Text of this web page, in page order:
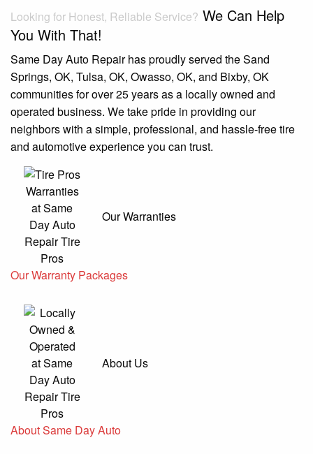
Looking for Honest, Reliable Service? We Can Help
You With That!
Same Day Auto Repair has proudly served the Sand
Springs, OK, Tulsa, OK, Owasso, OK, and Bixby, OK
communities for over 25 years as a locally owned and
operated business. We take pride in providing our
neighbors with a simple, professional, and hassle-free tire
and automotive experience you can trust.
Our Warranties
Our Warranty Packages
About Us
About Same Day Auto